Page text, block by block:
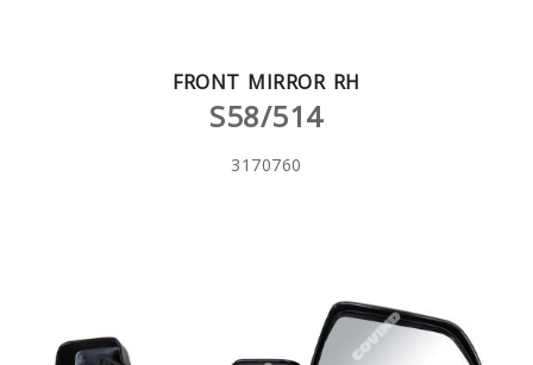
FRONT MIRROR RH
S58/514
3170760